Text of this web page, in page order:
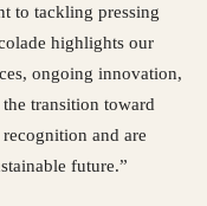
to tackling pressing
highlights our
ongoing innovation,
transition toward
and are
future.”